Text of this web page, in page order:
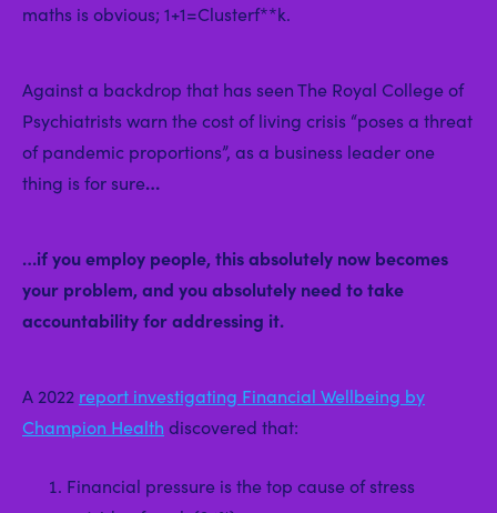
maths is obvious; 1+1=Clusterf**k.
Against a backdrop that has seen The Royal College of
Psychiatrists warn the cost of living crisis “poses a threat
of pandemic proportions”, as a business leader one
thing is for sure…
…if you employ people, this absolutely now becomes
your problem, and you absolutely need to take
accountability for addressing it.
A 2022 report investigating Financial Wellbeing by
Champion Health discovered that:
Financial pressure is the top cause of stress